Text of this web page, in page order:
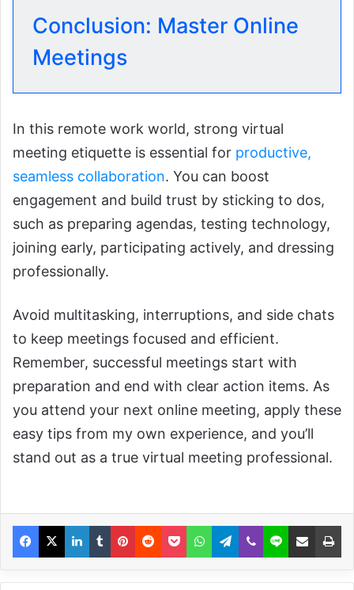
Conclusion: Master Online
Meetings
In this remote work world, strong virtual
meeting etiquette is essential for productive,
seamless collaboration. You can boost
engagement and build trust by sticking to dos,
such as preparing agendas, testing technology,
joining early, participating actively, and dressing
professionally.
Avoid multitasking, interruptions, and side chats
to keep meetings focused and efficient.
Remember, successful meetings start with
preparation and end with clear action items. As
you attend your next online meeting, apply these
easy tips from my own experience, and you’ll
stand out as a true virtual meeting professional.